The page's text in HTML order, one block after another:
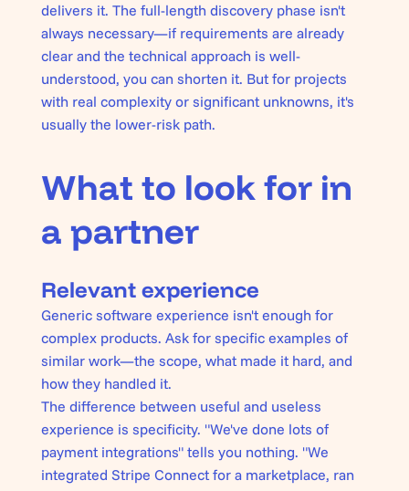
delivers it. The full-length discovery phase isn't
always necessary—if requirements are already
clear and the technical approach is well-
understood, you can shorten it. But for projects
with real complexity or significant unknowns, it's
usually the lower-risk path.
What to look for in
a partner
Relevant experience
Generic software experience isn't enough for
complex products. Ask for specific examples of
similar work—the scope, what made it hard, and
how they handled it.
The difference between useful and useless
experience is specificity. "We've done lots of
payment integrations" tells you nothing. "We
integrated Stripe Connect for a marketplace, ran